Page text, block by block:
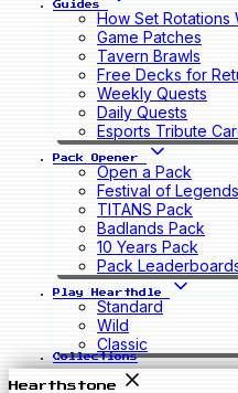
Guides
How Set Rotations
Game Patches
Tavern Brawls
Free Decks for
Weekly Quests
Daily Quests
Esports Tribute
Pack Opener
Open a Pack
Festival of
TITANS Pack
Badlands Pack
10 Years Pack
Pack
Play Hearthdle
Standard
Wild
Classic
Collections
Hearthstone